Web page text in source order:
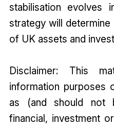
stabilisation evolves
strategy will
of UK assets and
Disclaimer: This
information purposes
as (and should not
financial, investment